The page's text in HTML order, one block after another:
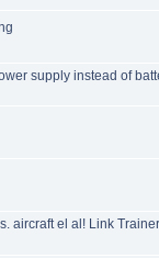
supply instead of
aircraft el al! Link